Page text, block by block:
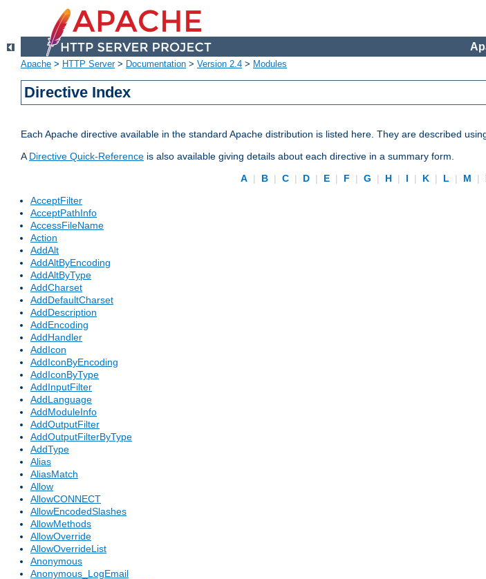
Apache > HTTP Server> Documentation > Version 2.4 > Modules
Directive Index
Each Apache directive available in the standard Apache distribution is listed here. They are described
ADirective Quick-Reference is also available giving details about each directive in a summary form.
A | B | C | D | E | F | G | H | I | K | L | M |
AcceptFilter
AcceptPathInfo
AccessFileName
Action
AddAlt
AddAltByEncoding
AddAltByType
AddCharset
AddDefaultCharset
AddDescription
AddEncoding
AddHandler
AddIcon
AddIconByEncoding
AddIconByType
AddInputFilter
AddLanguage
AddModuleInfo
AddOutputFilter
AddOutputFilterByType
AddType
Alias
AliasMatch
Allow
AllowCONNECT
AllowEncodedSlashes
AllowMethods
AllowOverride
AllowOverrideList
Anonymous
Anonymous_LogEmail